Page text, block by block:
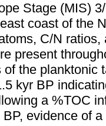
Stage (MIS)
coast of the
C/N ratios,
present
of the planktonic
kyr BP
a %TOC
evidence of